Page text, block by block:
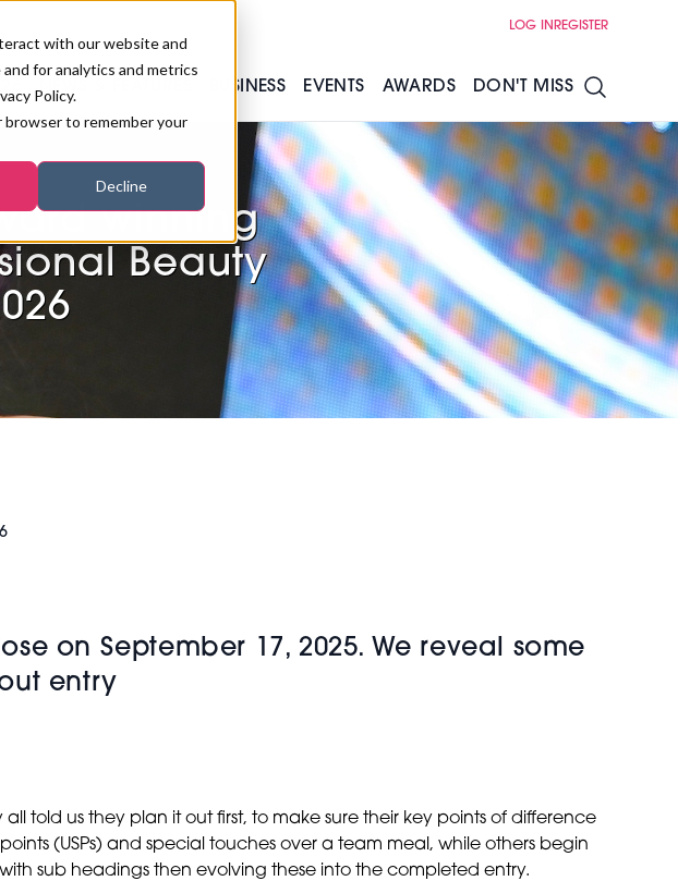
with our website and
for analytics and metrics
Policy.
browser to remember your
Decline
LOG IN REGISTER
PB LONDON
NEWS & FEATURES
MAKE-UP
BUSINESS EVENTS
EVENTS
AWARDS DON'T MISS
BUSINESS
winning
Beauty
on September 17, 2025. We reveal some
entry
told us they plan it out first, to make sure their key points of difference
(USPs) and special touches over a team meal, while others begin
sub headings then evolving these into the completed entry.